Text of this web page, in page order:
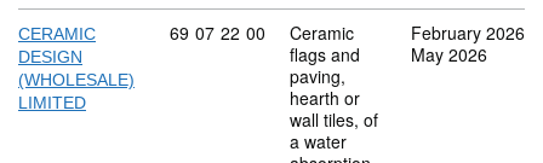
CERAMIC
DESIGN
(WHOLESALE)
LIMITED
Commodity code: 69 07 22 00
69 07 22 00
Ceramic
flags and
paving,
hearth or
wall tiles, of
a water
February 2026
May 2026